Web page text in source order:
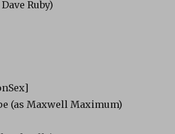
Ruby)
(as Maxwell Maximum)